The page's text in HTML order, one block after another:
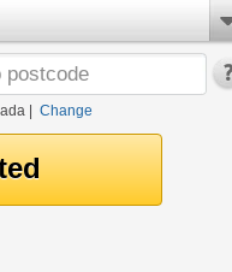
| Change